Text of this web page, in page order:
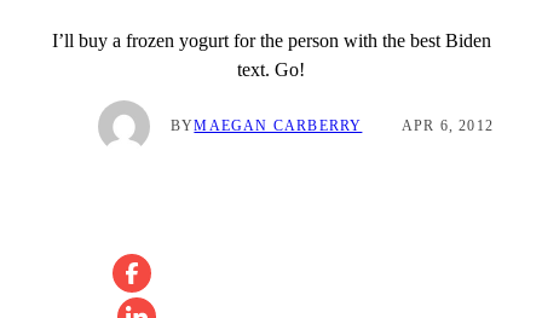
I’ll buy a frozen yogurt for the person with the best Biden
text. Go!
BYMAEGAN CARBERRY APR 6, 2012